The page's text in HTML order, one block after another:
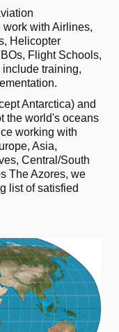
with Airlines,
Helicopter
Flight Schools,
training,
Antarctica) and
the world's oceans
working with
Asia,
Central/South
The Azores, we
list of satisfied